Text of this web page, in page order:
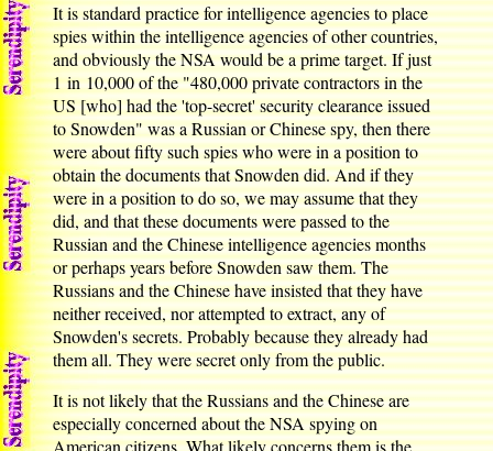
It is standard practice for intelligence agencies to place
spies within the intelligence agencies of other countries,
and obviously the NSA would be a prime target. If just
1 in 10,000 of the "480,000 private contractors in the
US [who] had the 'top-secret' security clearance issued
to Snowden" was a Russian or Chinese spy, then there
were about fifty such spies who were in a position to
obtain the documents that Snowden did. And if they
were in a position to do so, we may assume that they
did, and that these documents were passed to the
Russian and the Chinese intelligence agencies months
or perhaps years before Snowden saw them. The
Russians and the Chinese have insisted that they have
neither received, nor attempted to extract, any of
Snowden's secrets. Probably because they already had
them all. They were secret only from the public.
It is not likely that the Russians and the Chinese are
especially concerned about the NSA spying on
American citizens. What likely concerns them is the